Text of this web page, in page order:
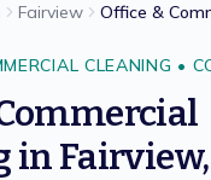
Fairview Office &
CLEANING •
inFairview,